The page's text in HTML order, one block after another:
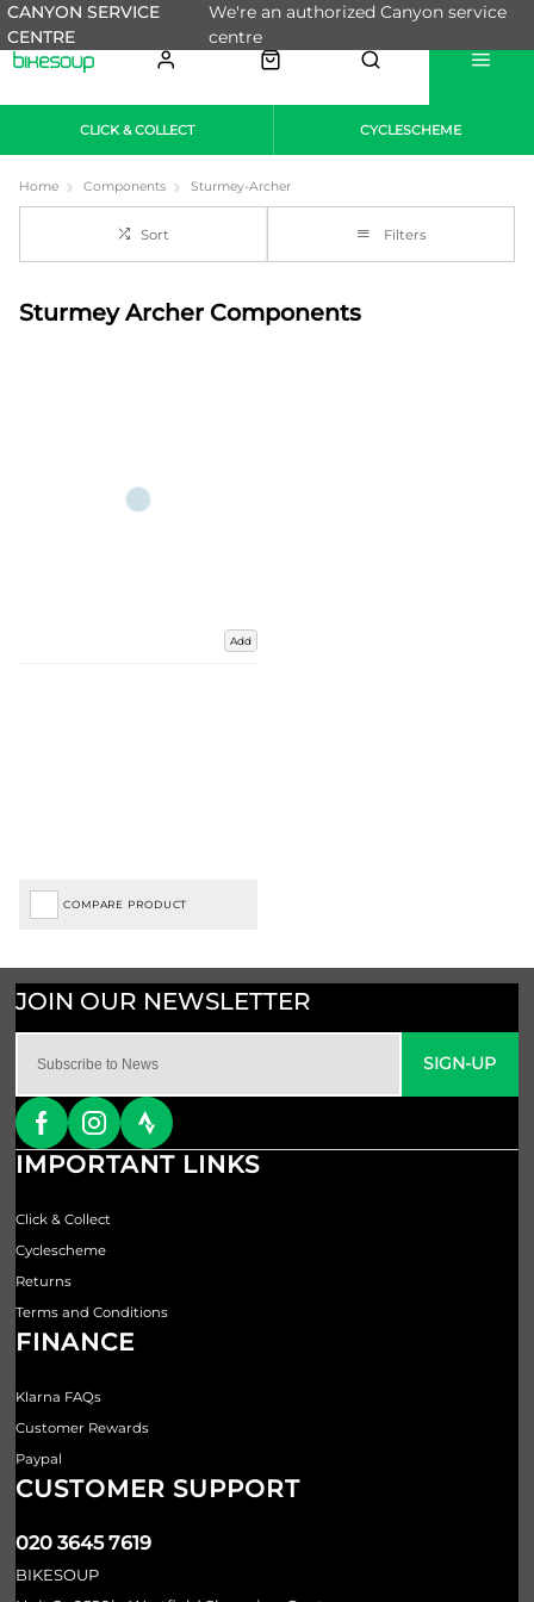
We're an authorized Canyon service
centre
CANYON SERVICE
CENTRE
CLICK & COLLECT CYCLESCHEME
Home Components Sturmey-Archer
Sort Filters
Sturmey Archer Components
Add
COMPARE PRODUCT
SIGN-UP
IMPORTANT LINKS
Click & Collect
Cyclescheme
Returns
Terms and Conditions
FINANCE
Klarna FAQs
Customer Rewards
Paypal
CUSTOMER SUPPORT
020 3645 7619
BIKESOUP